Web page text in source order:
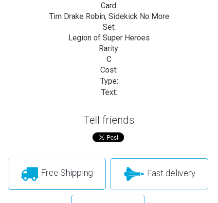
Card:
Tim Drake Robin, Sidekick No More
Set:
Legion of Super Heroes
Rarity:
C
Cost:
Type:
Text:
Tell friends
Free Shipping Fast delivery